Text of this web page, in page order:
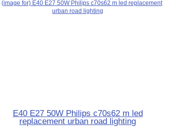
E40 E27 50W Philips c70s62 m led
replacement urban road lighting